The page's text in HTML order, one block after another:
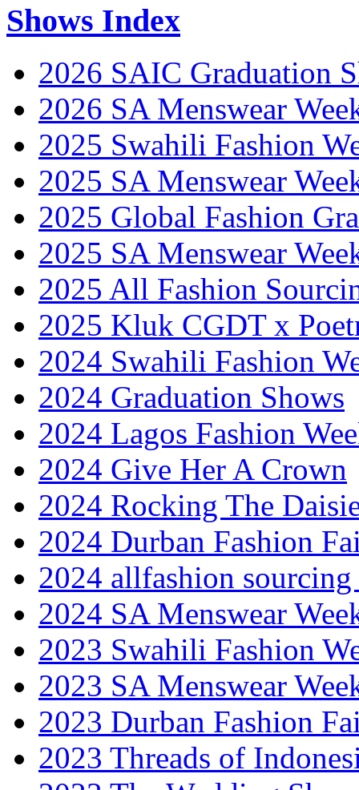
Shows Index
2026 SAIC Graduation
2026 SA Menswear
2025 Swahili Fashion
2025 SA Menswear
2025 Global Fashion
2025 SA Menswear
2025 All Fashion
2025 Kluk CGDT x
2024 Swahili Fashion
2024 Graduation Shows
2024 Lagos Fashion
2024 Give Her A Crown
2024 Rocking The
2024 Durban Fashion
2024 allfashion
2024 SA Menswear
2023 Swahili Fashion
2023 SA Menswear
2023 Durban Fashion
2023 Threads of